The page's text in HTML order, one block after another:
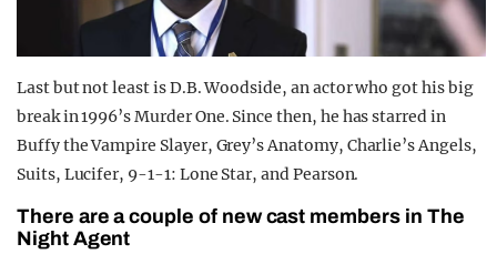
Last but not least is D.B. Woodside, an actor who got his big
break in 1996’s Murder One. Since then, he has starred in
Buffy the Vampire Slayer, Grey’s Anatomy, Charlie’s Angels,
Suits, Lucifer, 9-1-1: Lone Star, and Pearson.
There are a couple of new cast members in The
Night Agent